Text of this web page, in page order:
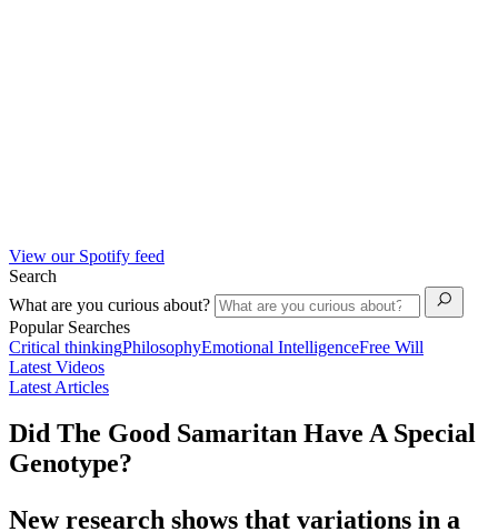
View our Spotify feed
Search
What are you curious about?
Popular Searches
Critical thinkingPhilosophyEmotional IntelligenceFree Will
Latest Videos
Latest Articles
Did The Good Samaritan Have A Special
Genotype?
New research shows that variations in a